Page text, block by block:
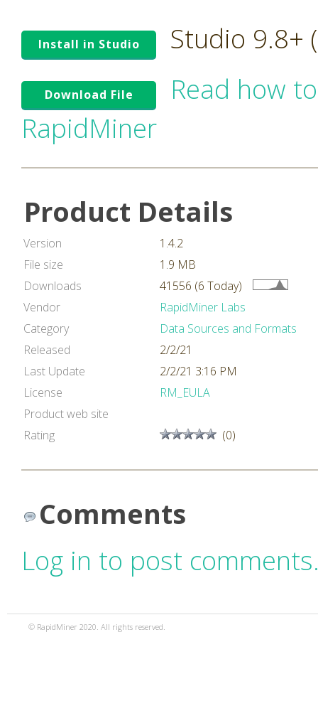
Install in Studio Studio 9.8+
Download File
Read how
RapidMiner
Product Details
Version
1.4.2
File size
1.9 MB
Downloads
41556 (6 Today)
Vendor
RapidMiner Labs
Category
Data Sources and Formats
Released
2/2/21
Last Update
2/2/21 3:16 PM
License
RM_EULA
Product web site
Rating
(0)
Comments
Log in to post
© RapidMiner 2020. All rights reserved.